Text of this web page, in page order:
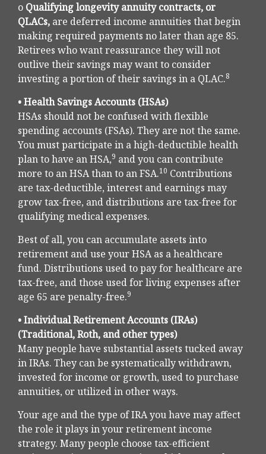
o Qualifying longevity annuity contracts, or
QLACs, are deferred income annuities that begin
making required payments no later than age 85.
Retirees who want reassurance they will not
outlive their savings may want to consider
investing a portion of their savings in a QLAC.8
• Health Savings Accounts (HSAs)
HSAs should not be confused with flexible
spending accounts (FSAs). They are not the same.
You must participate in a high-deductible health
plan to have an HSA,9 and you can contribute
more to an HSA than to an FSA.10 Contributions
are tax-deductible, interest and earnings may
grow tax-free, and distributions are tax-free for
qualifying medical expenses.
Best of all, you can accumulate assets into
retirement and use your HSA as a healthcare
fund. Distributions used to pay for healthcare are
tax-free, and those used for living expenses after
age 65 are penalty-free.9
• Individual Retirement Accounts (IRAs)
(Traditional, Roth, and other types)
Many people have substantial assets tucked away
in IRAs. They can be systematically withdrawn,
invested for income or growth, used to purchase
annuities, or utilized in other ways.
Your age and the type of IRA you have may affect
the role it plays in your retirement income
strategy. Many people choose tax-efficient